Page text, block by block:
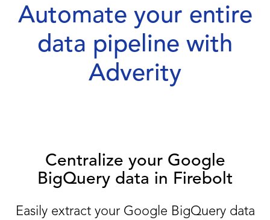
Automate your entire
data pipeline with
Adverity
Centralize your Google
BigQuery data in Firebolt
Easily extract your Google BigQuery data